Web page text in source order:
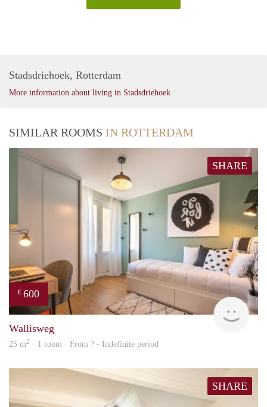
Stadsdriehoek, Rotterdam
More information about living in Stadsdriehoek
SIMILAR ROOMS IN ROTTERDAM
SHARE
€ 600
Wallisweg
25 m2 · 1 room · From ? - Indefinite period
SHARE